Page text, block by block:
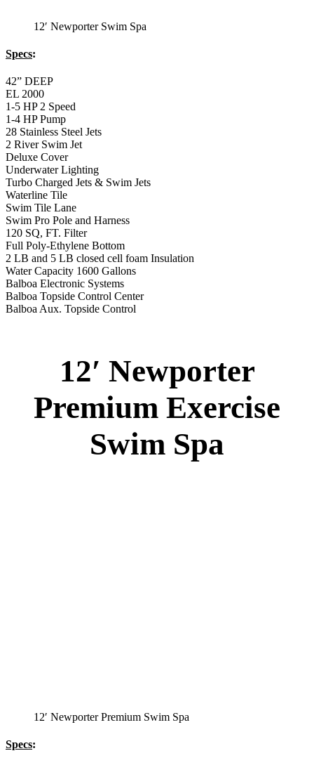
12′ Newporter Swim Spa
Specs:
42” DEEP
EL 2000
1-5 HP 2 Speed
1-4 HP Pump
28 Stainless Steel Jets
2 River Swim Jet
Deluxe Cover
Underwater Lighting
Turbo Charged Jets & Swim Jets
Waterline Tile
Swim Tile Lane
Swim Pro Pole and Harness
120 SQ, FT. Filter
Full Poly-Ethylene Bottom
2 LB and 5 LB closed cell foam Insulation
Water Capacity 1600 Gallons
Balboa Electronic Systems
Balboa Topside Control Center
Balboa Aux. Topside Control
12′ Newporter
Premium Exercise
Swim Spa
12′ Newporter Premium Swim Spa
Specs: